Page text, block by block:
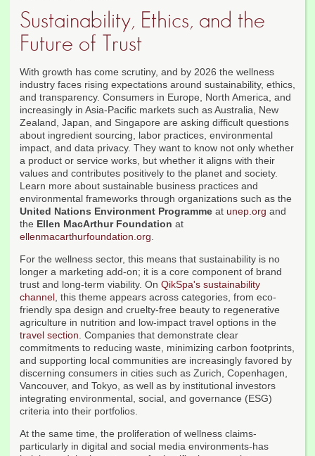
Sustainability, Ethics, and the
Future of Trust
With growth has come scrutiny, and by 2026 the wellness
industry faces rising expectations around sustainability, ethics,
and transparency. Consumers in Europe, North America, and
increasingly in Asia-Pacific markets such as Australia, New
Zealand, Japan, and Singapore are asking difficult questions
about ingredient sourcing, labor practices, environmental
impact, and data privacy. They want to know not only whether
a product or service works, but whether it aligns with their
values and contributes positively to the planet and society.
Learn more about sustainable business practices and
environmental frameworks through organizations such as the
United Nations Environment Programme at unep.org and
the Ellen MacArthur Foundation at
ellenmacarthurfoundation.org.
For the wellness sector, this means that sustainability is no
longer a marketing add-on; it is a core component of brand
trust and long-term viability. On QikSpa's sustainability
channel, this theme appears across categories, from eco-
friendly spa design and cruelty-free beauty to regenerative
agriculture in nutrition and low-impact travel options in the
travel section. Companies that demonstrate clear
commitments to reducing waste, minimizing carbon footprints,
and supporting local communities are increasingly favored by
discerning consumers in cities such as Zurich, Copenhagen,
Vancouver, and Tokyo, as well as by institutional investors
integrating environmental, social, and governance (ESG)
criteria into their portfolios.
At the same time, the proliferation of wellness claims-
particularly in digital and social media environments-has